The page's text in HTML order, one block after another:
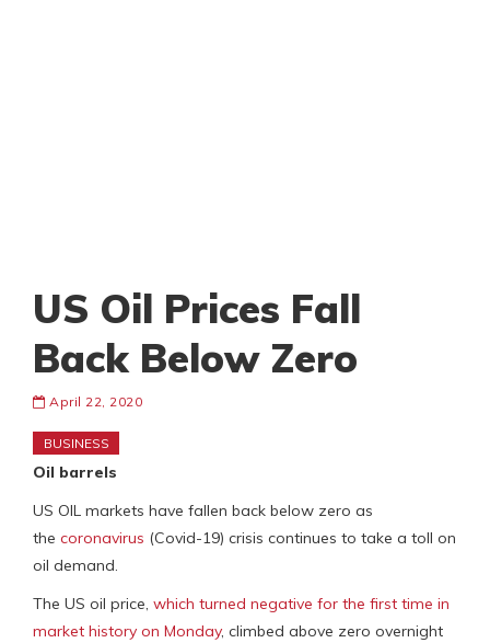
US Oil Prices Fall
Back Below Zero
April 22, 2020
BUSINESS
Oil barrels
US OIL markets have fallen back below zero as
the coronavirus (Covid-19) crisis continues to take a toll on
oil demand.
The US oil price, which turned negative for the first time in
market history on Monday, climbed above zero overnight